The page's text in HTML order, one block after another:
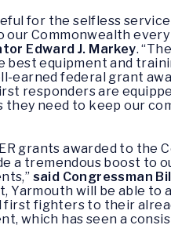
for the selfless
our Commonwealth every
Edward J. Markey.
best equipment and
earned federal grant
responders are
they need to keep our
grants awarded to the
a tremendous boost to
said Congressman
Yarmouth will be able to
first fighters to their
which has seen a